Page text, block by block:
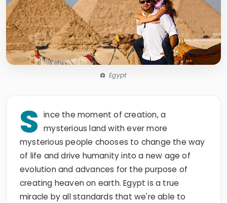
Egypt
S ince the moment of creation, a
mysterious land with ever more
mysterious people chooses to change the way
of life and drive humanity into a new age of
evolution and advances for the purpose of
creating heaven on earth. Egypt is a true
miracle by all standards that we're able to